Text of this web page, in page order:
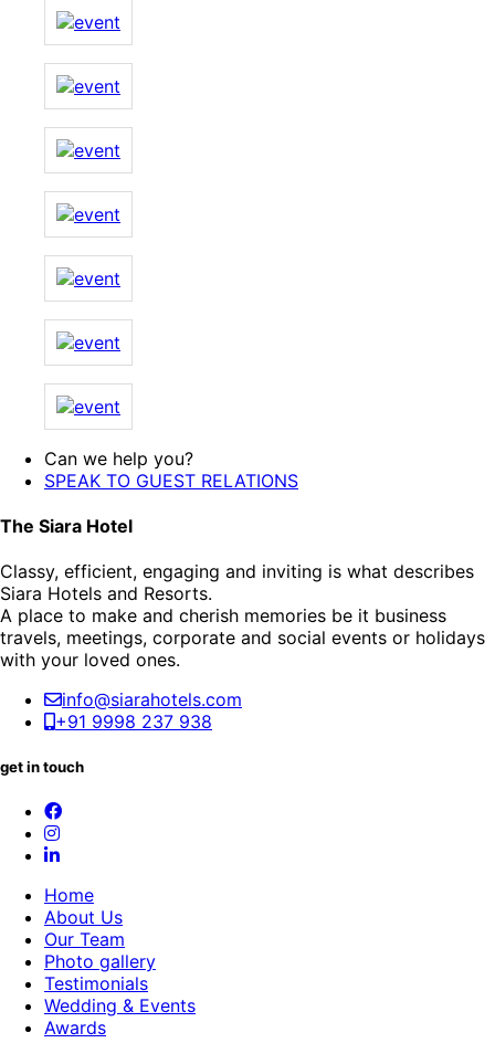
Can we help you?
SPEAK TO GUEST RELATIONS
The Siara Hotel
Classy, efficient, engaging and inviting is what describes
Siara Hotels and Resorts.
A place to make and cherish memories be it business
travels, meetings, corporate and social events or holidays
with your loved ones.
info@siarahotels.com
+91 9998 237 938
get in touch
Home
About Us
Our Team
Photo gallery
Testimonials
Wedding & Events
Awards